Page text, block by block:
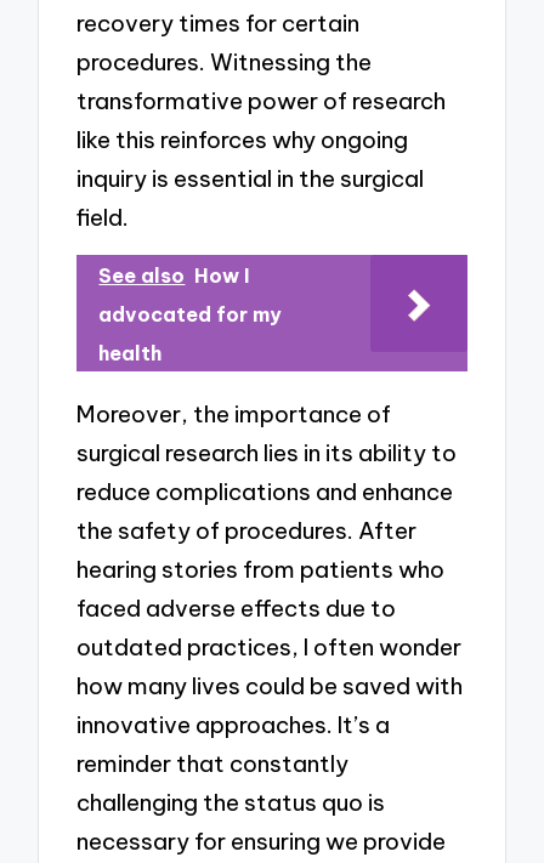
recovery times for certain
procedures. Witnessing the
transformative power of research
like this reinforces why ongoing
inquiry is essential in the surgical
field.
See also How I
advocated for my
health
Moreover, the importance of
surgical research lies in its ability to
reduce complications and enhance
the safety of procedures. After
hearing stories from patients who
faced adverse effects due to
outdated practices, I often wonder
how many lives could be saved with
innovative approaches. It’s a
reminder that constantly
challenging the status quo is
necessary for ensuring we provide